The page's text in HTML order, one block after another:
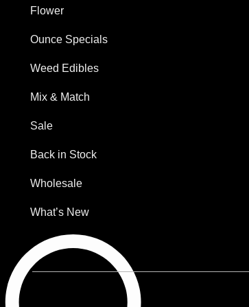
Flower
Ounce Specials
Weed Edibles
Mix & Match
Sale
Back in Stock
Wholesale
What’s New